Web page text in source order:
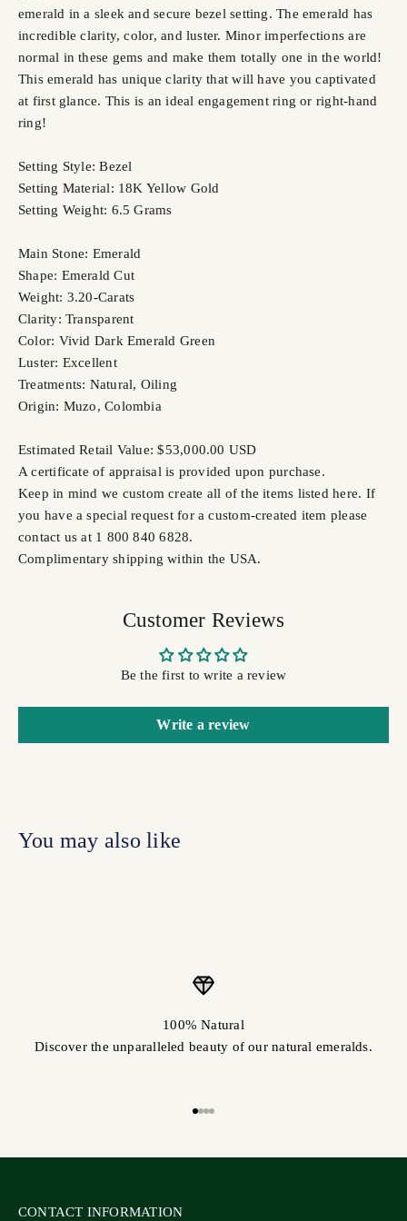
emerald in a sleek and secure bezel setting. The emerald has
incredible clarity, color, and luster. Minor imperfections are
normal in these gems and make them totally one in the world!
This emerald has unique clarity that will have you captivated
at first glance. This is an ideal engagement ring or right-hand
ring!
Setting Style: Bezel
Setting Material: 18K Yellow Gold
Setting Weight: 6.5 Grams
Main Stone: Emerald
Shape: Emerald Cut
Weight: 3.20-Carats
Clarity: Transparent
Color: Vivid Dark Emerald Green
Luster: Excellent
Treatments: Natural, Oiling
Origin: Muzo, Colombia
Estimated Retail Value: $53,000.00 USD
A certificate of appraisal is provided upon purchase.
Keep in mind we custom create all of the items listed here. If
you have a special request for a custom-created item please
contact us at 1 800 840 6828.
Complimentary shipping within the USA.
Customer Reviews
Be the first to write a review
Write a review
100% Natural
Discover the unparalleled beauty of our natural emeralds.
CONTACT INFORMATION